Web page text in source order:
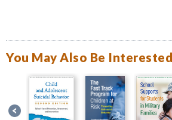
You May Also Be